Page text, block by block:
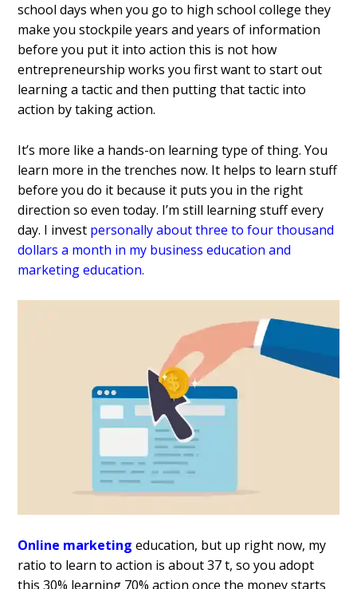
school days when you go to high school college they
make you stockpile years and years of information
before you put it into action this is not how
entrepreneurship works you first want to start out
learning a tactic and then putting that tactic into
action by taking action.
It’s more like a hands-on learning type of thing. You
learn more in the trenches now. It helps to learn stuff
before you do it because it puts you in the right
direction so even today. I’m still learning stuff every
day. I invest personally about three to four thousand
dollars a month in my business education and
marketingeducation.
Online marketing education, but up right now, my
ratio to learn to action is about 37 t, so you adopt
this 30% learning 70% action once the money starts